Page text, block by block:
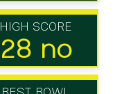
HIGH SCORE
28 no